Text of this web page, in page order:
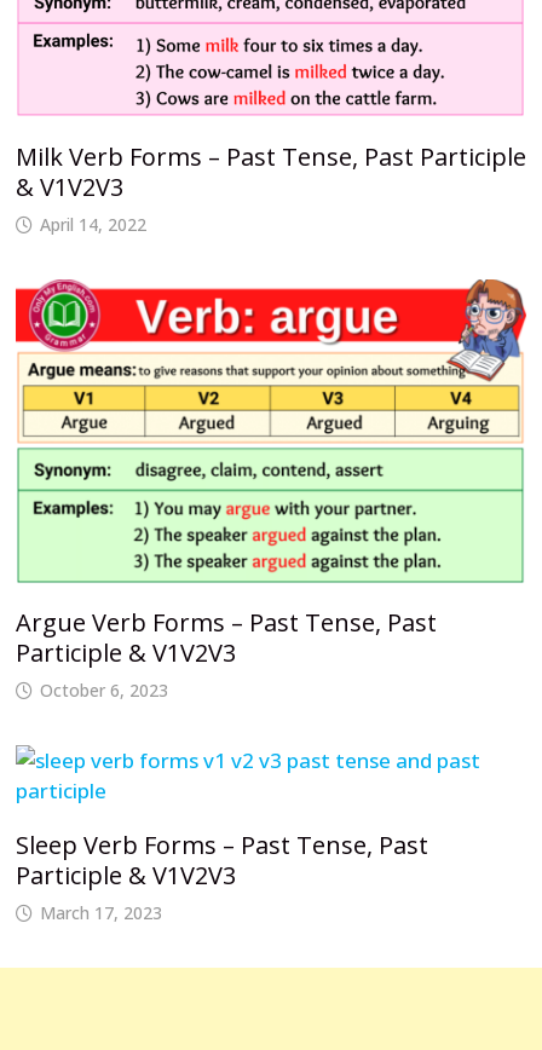
Milk Verb Forms – Past Tense, Past Participle
& V1V2V3
April 14, 2022
Argue Verb Forms – Past Tense, Past
Participle & V1V2V3
October 6, 2023
Sleep Verb Forms – Past Tense, Past
Participle & V1V2V3
March 17, 2023